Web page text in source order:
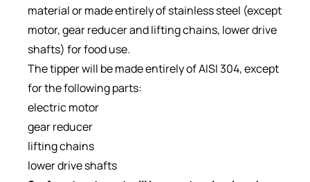
material or made entirely of stainless steel (except
motor, gear reducer and lifting chains, lower drive
shafts) for food use.
The tipper will be made entirely of AISI 304, except
for the following parts:
electric motor
gear reducer
lifting chains
lower drive shafts